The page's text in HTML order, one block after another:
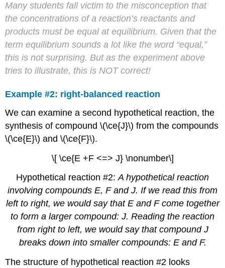
Many students fall victim to the misconception that
the concentrations of a reaction’s reactants and
products must be equal at equilibrium. Given that the
term equilibrium sounds a lot like the word “equal,”
this is not surprising. But as the experiment above
tries to illustrate, this is NOT correct!
Example #2: right-balanced reaction
We can examine a second hypothetical reaction, the
synthesis of compound \(\ce{J}\) from the compounds
\(\ce{E}\) and \(\ce{F}\).
\[ \ce{E +F <=> J} \nonumber\]
Hypothetical reaction #2:A hypothetical reaction
involving compounds E, F and J. If we read this from
left to right, we would say that E and F come together
to form a larger compound: J. Reading the reaction
from right to left, we would say that compound J
breaks down into smaller compounds: E and F.
The structure of hypothetical reaction #2 looks